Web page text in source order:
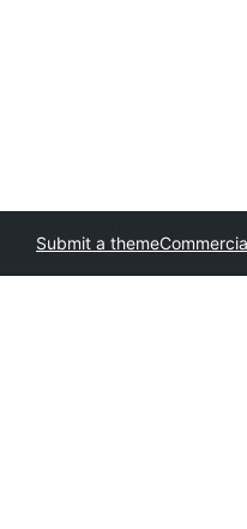
Submit a theme